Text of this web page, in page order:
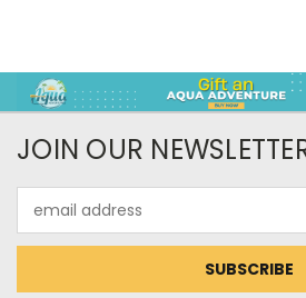
JOIN OUR
Address